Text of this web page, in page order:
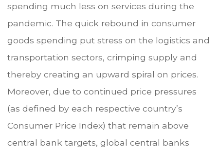
spending much less on services during the
pandemic. The quick rebound in consumer
goods spending put stress on the logistics and
transportation sectors, crimping supply and
thereby creating an upward spiral on prices.
Moreover, due to continued price pressures
(as defined by each respective country’s
Consumer Price Index) that remain above
central bank targets, global central banks